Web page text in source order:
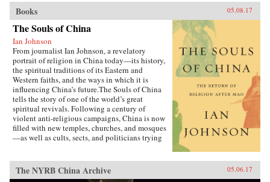
these diverse archives to reveal how Qing rule
witnessed not the destruction of unspoiled
environments, but their invention. Qing
frontiers were never pristine in the nineteenth
century—pearlers had stripped riverbeds of
mussels, mushroom pickers had uprooted the
steppe, and fur-bearing animals had disappeared
from the forest. In response, the court turned to
“purification”; it registered and arrested
poachers, reformed territorial rule, and redefined
the boundary between the pristine and the
corrupted. Schlesinger’s resulting analysis
provides a framework for rethinking the global
invention of nature. —Stanford University
Press{chop}
Books 05.08.17
The Souls of China
Ian Johnson
From journalist Ian Johnson, a revelatory
portrait of religion in China today—its history,
the spiritual traditions of its Eastern and
Western faiths, and the ways in which it is
influencing China’s future.The Souls of China
tells the story of one of the world’s great
spiritual revivals. Following a century of
violent anti-religious campaigns, China is now
filled with new temples, churches, and mosques
—as well as cults, sects, and politicians trying
it means to be Chinese and how to live an
ethical life in a country that discarded
The NYRB China Archive 05.06.17